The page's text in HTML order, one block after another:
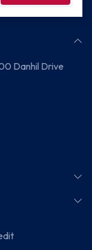
Danhil Drive